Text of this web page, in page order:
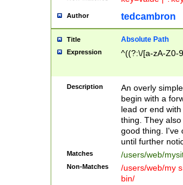
Author tedcambron
Title Absolute Path
Expression ^((?:\/[a-zA-Z0-
Description
An overly
begin with a
lead or end
thing. They
good thing. I've
until further
Matches /users/web/
Non-Matches
/users/web/my
bin/